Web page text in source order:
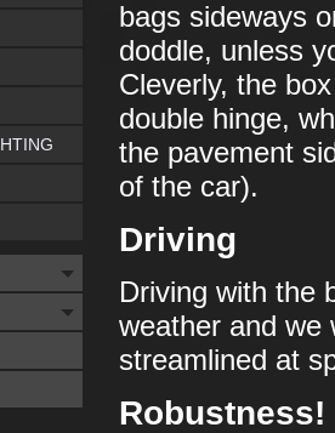
bags sideways
doddle, unless
Cleverly, the
double hinge,
the pavement
of the car).
Driving
Driving with the
weather and we
streamlined at
Robustness!